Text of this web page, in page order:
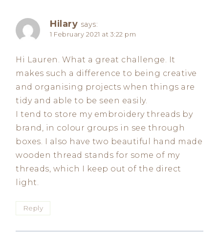
Hilary says:
1 February 2021 at 3:22 pm
Hi Lauren. What a great challenge. It
makes such a difference to being creative
and organising projects when things are
tidy and able to be seen easily.
I tend to store my embroidery threads by
brand, in colour groups in see through
boxes. I also have two beautiful hand made
wooden thread stands for some of my
threads, which I keep out of the direct
light.
Reply